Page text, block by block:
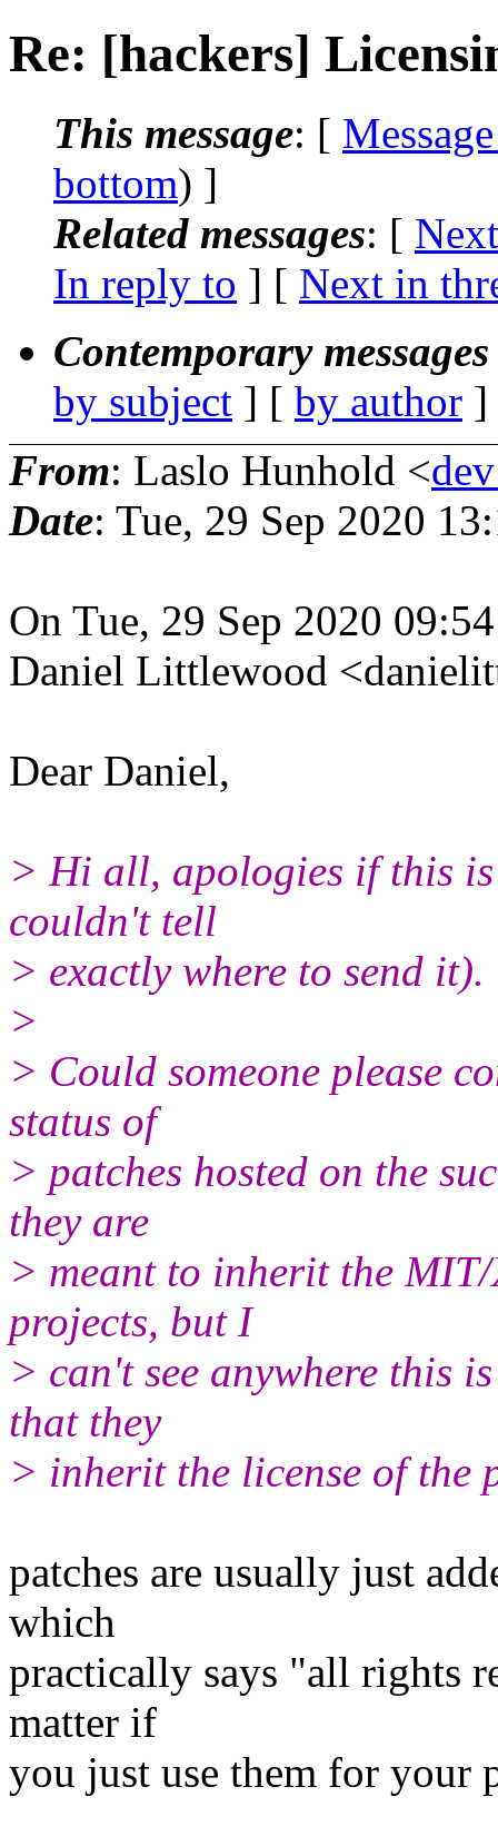
Re: [hackers]
This message: [
bottom) ]
Related messages: [
In reply to ] [ Next in
Contemporary
by subject ] [ by author
From: Laslo Hunhold <
Date: Tue, 29 Sep 2020
On Tue, 29 Sep 2020
Daniel Littlewood
Dear Daniel,
> Hi all, apologies if this
couldn't tell
> exactly where to send it).
>
> Could someone please
status of
> patches hosted on the
they are
> meant to inherit the
projects, but I
> can't see anywhere this
that they
> inherit the license of the
patches are usually just
which
practically says "all rights
matter if
you just use them for your